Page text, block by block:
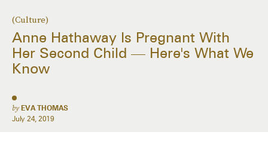
(Culture)
Anne Hathaway Is Pregnant With
Her Second Child — Here's What We
Know
by EVA THOMAS
July 24, 2019